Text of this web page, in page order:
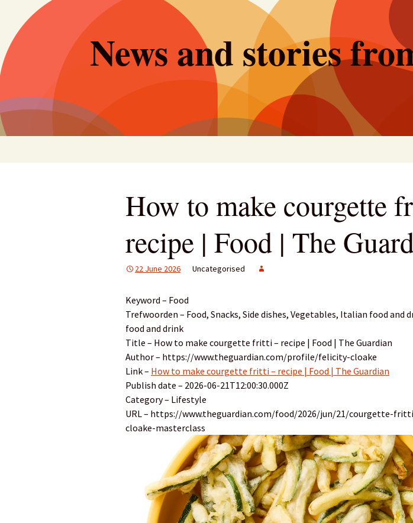
content
News and stories
How to make courgette
recipe | Food | The
22 June 2026 Uncategorised
Keyword – Food
Trefwoorden – Food, Snacks, Side dishes, Vegetables, Italian food and
food and drink
Title – How to make courgette fritti – recipe | Food | The Guardian
Author – https://www.theguardian.com/profile/felicity-cloake
Link – How to make courgette fritti – recipe | Food | The Guardian
Publish date – 2026-06-21T12:00:30.000Z
Category – Lifestyle
URL – https://www.theguardian.com/food/2026/jun/21/courgette-
cloake-masterclass